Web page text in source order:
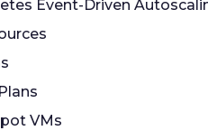
Event-Driven
VMs